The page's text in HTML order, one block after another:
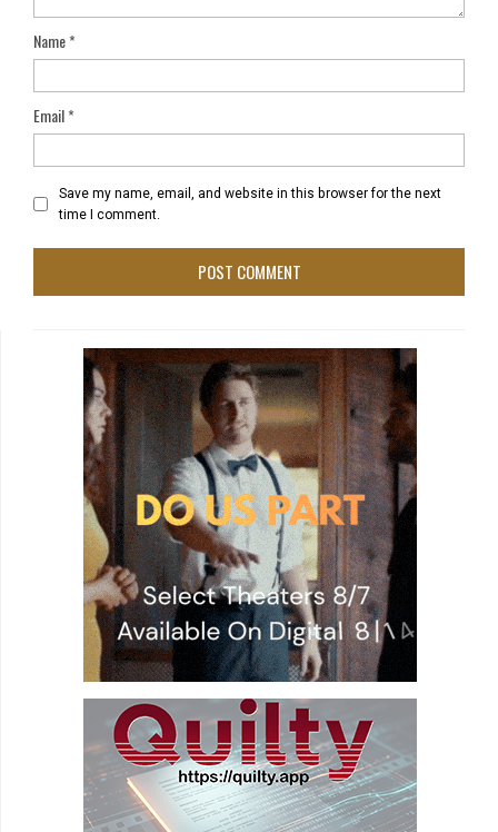
Name*
Email*
Save my name, email, and website in this browser for the next
time I comment.